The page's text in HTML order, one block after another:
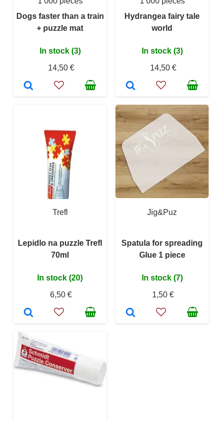
Dogs faster than a train
+ puzzle mat
In stock (3)
14,50 €
Hydrangea fairy tale
world
In stock (3)
14,50 €
Trefl
Lepidlo na puzzle Trefl
70ml
In stock (20)
6,50 €
Jig&Puz
Spatula for spreading
Glue 1 piece
In stock (7)
1,50 €